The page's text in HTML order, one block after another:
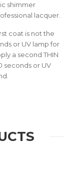
shimmer
lacquer.
coat is not the
or UV lamp for
a second THIN
seconds or UV